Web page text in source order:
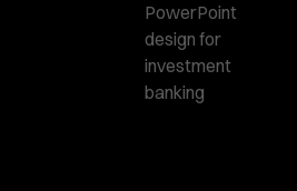
PowerPoint
design for
investment
banking